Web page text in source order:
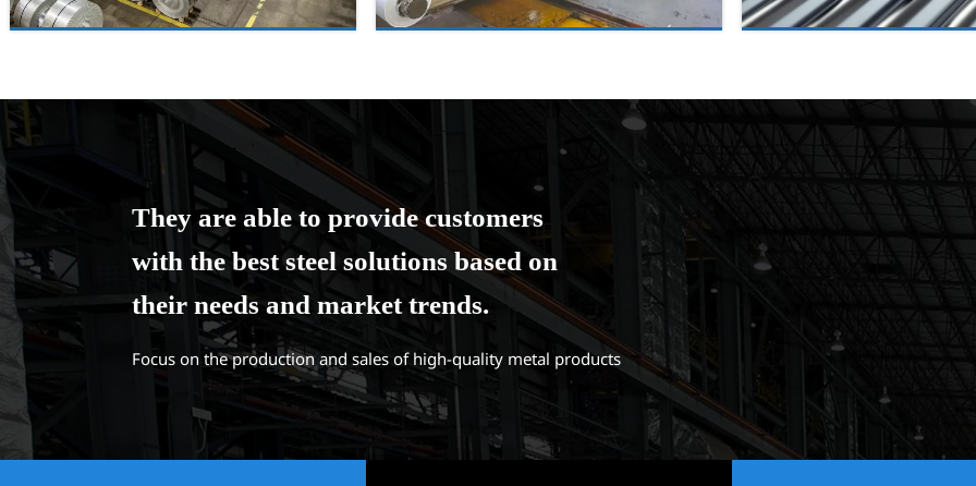
They are able to provide customers
with the best steel solutions based on
their needs and market trends.
Focus on the production and sales of high-quality metal products